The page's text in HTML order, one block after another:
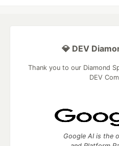
💎 DEV
Thank you to our Diamond
DEV
Google AI is the